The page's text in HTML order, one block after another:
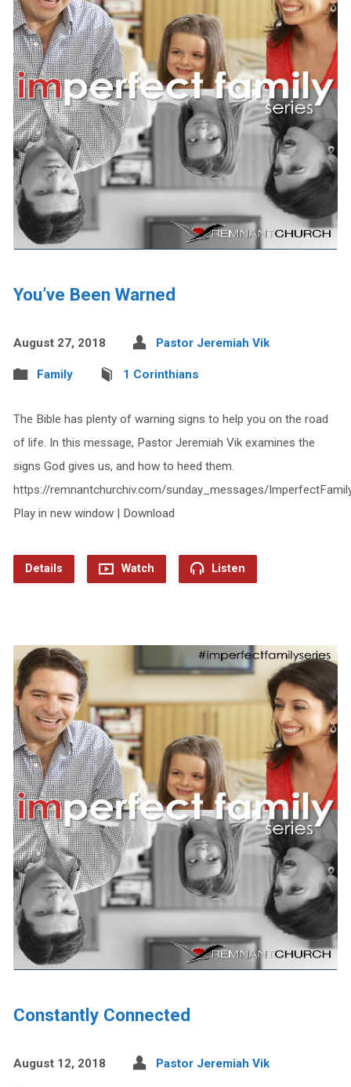
You’ve Been Warned
August 27, 2018 Pastor Jeremiah Vik
Family 1 Corinthians
The Bible has plenty of warning signs to help you on the road
of life. In this message, Pastor Jeremiah Vik examines the
signs God gives us, and how to heed them.
https://remnantchurchiv.com/sunday_messages/
Play in new window | Download
Details Watch Listen
Constantly Connected
August 12, 2018 Pastor Jeremiah Vik